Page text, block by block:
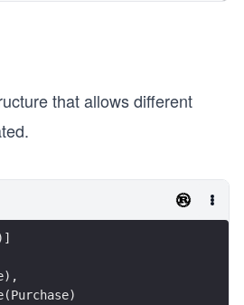
that allows different